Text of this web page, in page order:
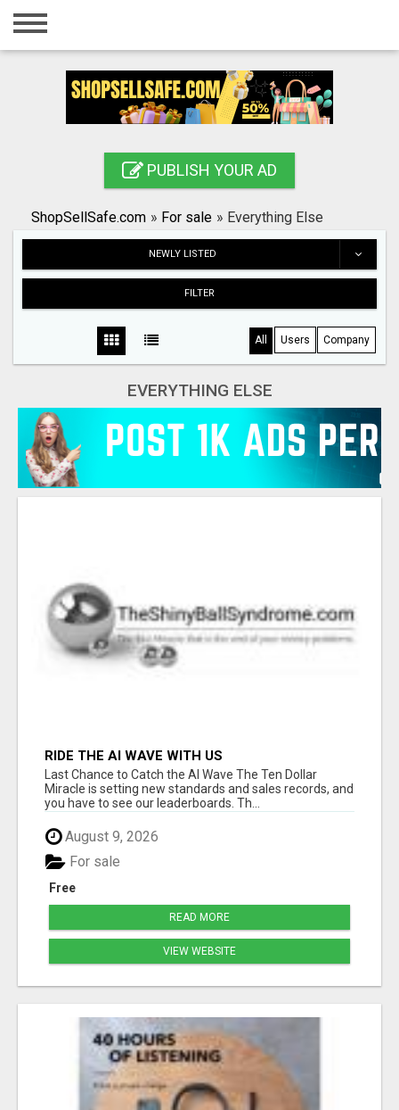
Home
Registration
Search
PUBLISH YOUR AD
ShopSellSafe.com » For sale » Everything Else
NEWLY LISTED
FILTER
All Users Company
EVERYTHING ELSE
RIDE THE AI WAVE WITH US
Last Chance to Catch the AI Wave The Ten Dollar
Miracle is setting new standards and sales records, and
you have to see our leaderboards. Th...
August 9, 2026
Free
For sale
READ MORE
VIEW WEBSITE